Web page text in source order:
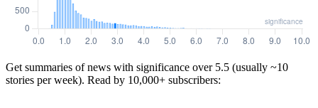
Get summaries of news with significance over 5.5 (usually ~10
stories per week). Read by 10,000+ subscribers: